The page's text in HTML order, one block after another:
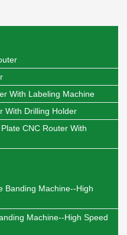
With Labeling Machine
With Drilling Holder
CNC Router With
Banding Machine--High
Machine--High Speed